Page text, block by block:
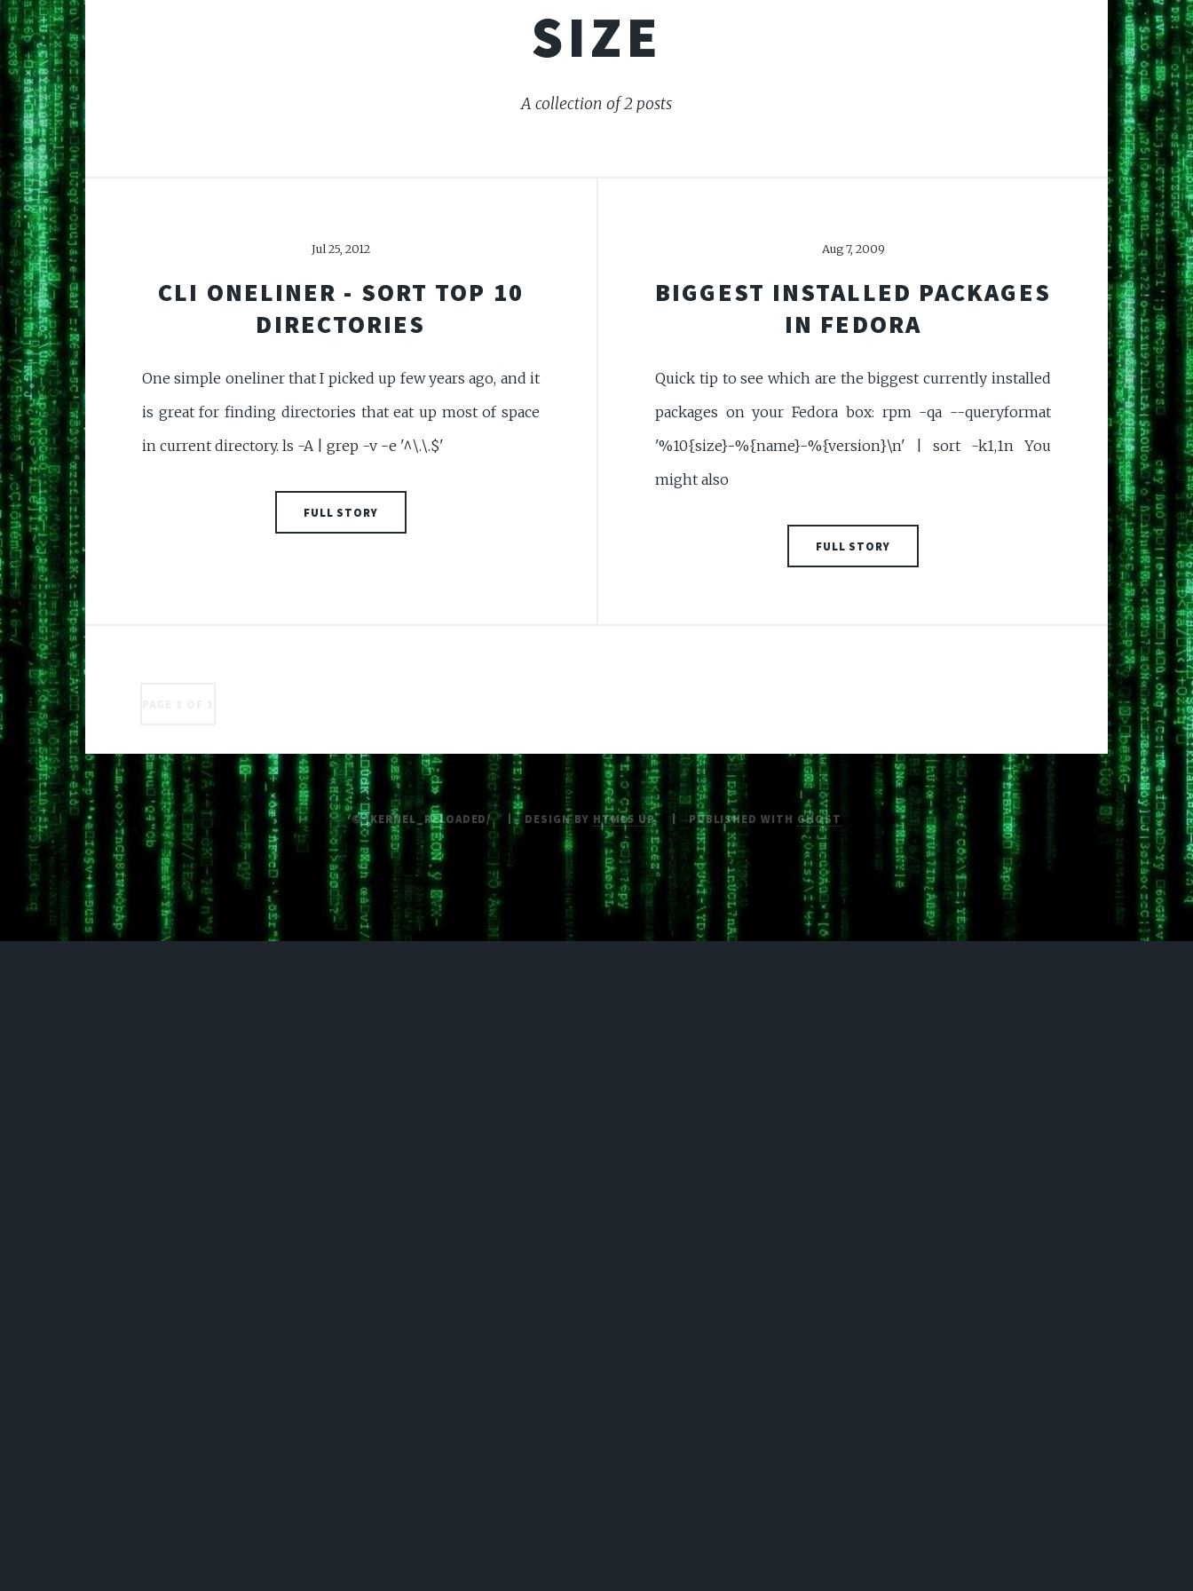
SIZE
A collection of 2 posts
Jul 25, 2012
CLI ONELINER - SORT TOP 10
DIRECTORIES
One simple oneliner that I picked up few years ago, and it
is great for finding directories that eat up most of space
in current directory. ls -A | grep -v -e '^\.\.$'
FULL STORY
Aug 7, 2009
BIGGEST INSTALLED PACKAGES
IN FEDORA
Quick tip to see which are the biggest currently installed
packages on your Fedora box: rpm -qa --queryformat
'%10{size}-%{name}-%{version}\n' | sort -k1,1n You
might also
FULL STORY
© /KERNEL_RELOADED/ DESIGN BY HTML5 UP PUBLISHED WITH GHOST